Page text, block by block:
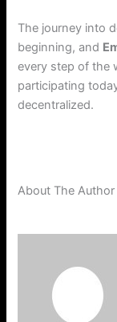
The journey into
beginning, and
every step of the
participating
decentralized.
About The Author